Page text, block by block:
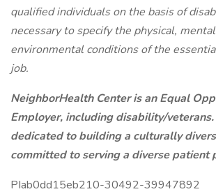
qualified individuals on the basis of
necessary to specify the physical,
environmental conditions of the
job.
NeighborHealth Center is an Equal
Employer, including disability/veterans.
dedicated to building a culturally
committed to serving a diverse patient
PIab0dd15eb210-30492-39947892